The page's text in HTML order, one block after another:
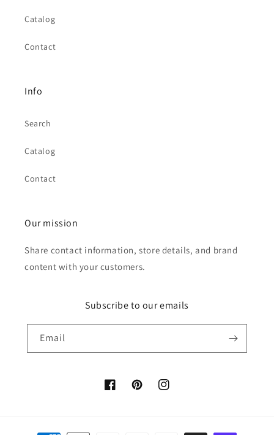
Catalog
Contact
Info
Search
Catalog
Contact
Our mission
Share contact information, store details, and brand
content with your customers.
Subscribe to our emails
Email
FacebookPinterestInstagram